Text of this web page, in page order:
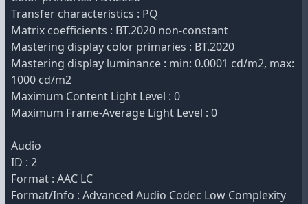
Transfer characteristics : PQ
Matrix coefficients : BT.2020 non-constant
Mastering display color primaries : BT.2020
Mastering display luminance : min: 0.0001 cd/m2, max:
1000 cd/m2
Maximum Content Light Level : 0
Maximum Frame-Average Light Level : 0
Audio
ID : 2
Format : AAC LC
Format/Info : Advanced Audio Codec Low Complexity